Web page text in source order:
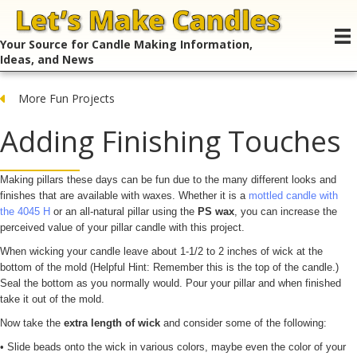
Your Source for Candle Making Information,
Ideas, and News
More Fun Projects
Adding Finishing Touches
Making pillars these days can be fun due to the many different looks and
finishes that are available with waxes. Whether it is a mottled candle with
the 4045 H or an all-natural pillar using the PS wax, you can increase the
perceived value of your pillar candle with this project.
When wicking your candle leave about 1-1/2 to 2 inches of wick at the
bottom of the mold (Helpful Hint: Remember this is the top of the candle.)
Seal the bottom as you normally would. Pour your pillar and when finished
take it out of the mold.
Now take the extra length of wick and consider some of the following:
• Slide beads onto the wick in various colors, maybe even the color of your